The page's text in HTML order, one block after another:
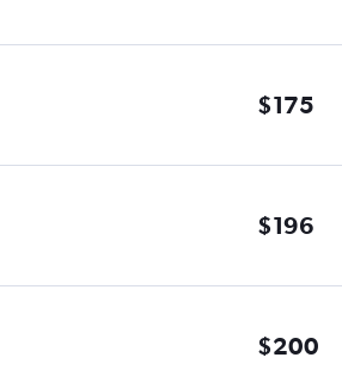
$175
$196
$200